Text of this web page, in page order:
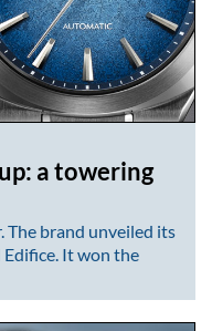
a towering
The brand unveiled its
It won the